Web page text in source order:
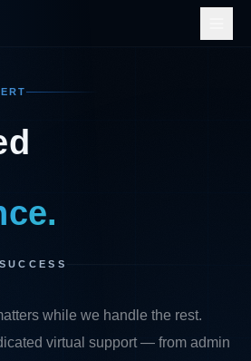
d
ce.
while we handle the rest.
virtual support — from admin